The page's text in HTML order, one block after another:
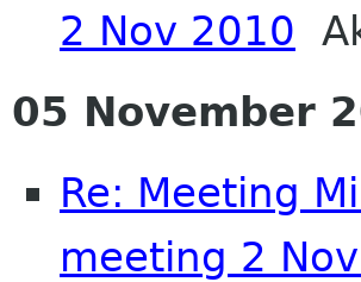
2 Nov 2010
05 November
Re: Meeting
meeting 2